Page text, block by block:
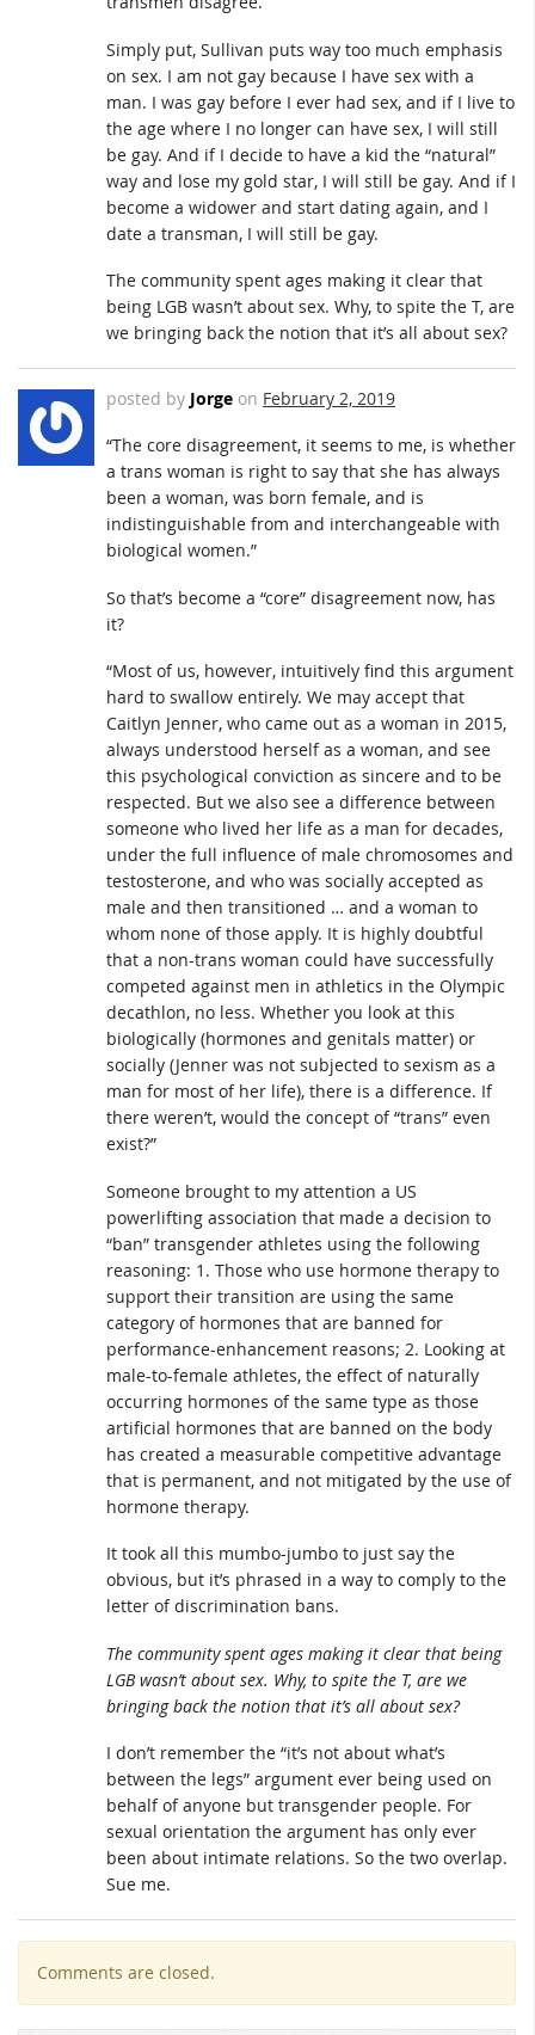
Simply put, Sullivan puts way too much emphasis
on sex. I am not gay because I have sex with a
man. I was gay before I ever had sex, and if I live to
the age where I no longer can have sex, I will still
be gay. And if I decide to have a kid the “natural”
way and lose my gold star, I will still be gay. And if I
become a widower and start dating again, and I
date a transman, I will still be gay.
The community spent ages making it clear that
being LGB wasn’t about sex. Why, to spite the T, are
we bringing back the notion that it’s all about sex?
posted by Jorge on February 2, 2019
“The core disagreement, it seems to me, is whether
a trans woman is right to say that she has always
been a woman, was born female, and is
indistinguishable from and interchangeable with
biological women.”
So that’s become a “core” disagreement now, has
it?
“Most of us, however, intuitively find this argument
hard to swallow entirely. We may accept that
Caitlyn Jenner, who came out as a woman in 2015,
always understood herself as a woman, and see
this psychological conviction as sincere and to be
respected. But we also see a difference between
someone who lived her life as a man for decades,
under the full influence of male chromosomes and
testosterone, and who was socially accepted as
male and then transitioned … and a woman to
whom none of those apply. It is highly doubtful
that a non-trans woman could have successfully
competed against men in athletics in the Olympic
decathlon, no less. Whether you look at this
biologically (hormones and genitals matter) or
socially (Jenner was not subjected to sexism as a
man for most of her life), there is a difference. If
there weren’t, would the concept of “trans” even
exist?”
Someone brought to my attention a US
powerlifting association that made a decision to
“ban” transgender athletes using the following
reasoning: 1. Those who use hormone therapy to
support their transition are using the same
category of hormones that are banned for
performance-enhancement reasons; 2. Looking at
male-to-female athletes, the effect of naturally
occurring hormones of the same type as those
artificial hormones that are banned on the body
has created a measurable competitive advantage
that is permanent, and not mitigated by the use of
hormone therapy.
It took all this mumbo-jumbo to just say the
obvious, but it’s phrased in a way to comply to the
letter of discrimination bans.
The community spent ages making it clear that being
LGB wasn’t about sex. Why, to spite the T, are we
bringing back the notion that it’s all about sex?
I don’t remember the “it’s not about what’s
between the legs” argument ever being used on
behalf of anyone but transgender people. For
sexual orientation the argument has only ever
been about intimate relations. So the two overlap.
Sue me.
Comments are closed.